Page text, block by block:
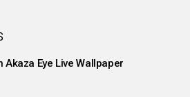
Akaza Eye Live Wallpaper